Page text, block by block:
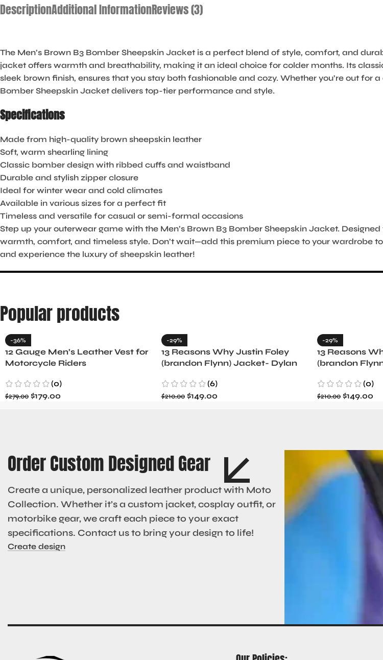
DescriptionAdditional InformationReviews (3)
The Men’s Brown B3 Bomber Sheepskin Jacket is a perfect blend of style, comfort, and
jacket offers warmth and breathability, making it an ideal choice for colder months. Its
sleek brown finish, ensures that you stay both fashionable and cozy. Whether you’re out for
Bomber Sheepskin Jacket delivers top-tier performance and style.
Specifications
Made from high-quality brown sheepskin leather
Soft, warm shearling lining
Classic bomber design with ribbed cuffs and waistband
Durable and stylish zipper closure
Ideal for winter wear and cold climates
Available in various sizes for a perfect fit
Timeless and versatile for casual or semi-formal occasions
Step up your outerwear game with the Men’s Brown B3 Bomber Sheepskin Jacket.
warmth, comfort, and timeless style. Don’t wait—add this premium piece to your wardrobe
and experience the luxury of sheepskin leather!
Popular products
-36%
12 Gauge Men’s Leather Vest for
Motorcycle Riders
(0)
$279.00 $179.00
-29%
13 Reasons Why Justin Foley
(brandon Flynn) Jacket- Dylan
(6)
$210.00 $149.00
-29%
13 Reasons
(brandon
(0)
$210.00 $149.00
Order Custom Designed Gear
Create a unique, personalized leather product with Moto
Collection. Whether it’s a custom jacket, cosplay outfit, or
motorbike gear, we craft each piece to your exact
specifications. Contact us to bring your design to life!
Create design